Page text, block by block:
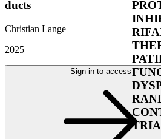
ducts
Christian Lange
2025
Sign in to access